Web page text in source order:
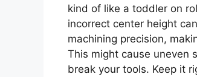
kind of like a toddler on
incorrect center height
machining precision,
This might cause uneven
break your tools. Keep it